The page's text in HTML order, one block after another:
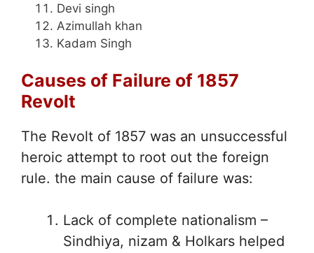
Devi singh
Azimullah khan
Kadam Singh
Causes of Failure of 1857
Revolt
The Revolt of 1857 was an unsuccessful
heroic attempt to root out the foreign
rule. the main cause of failure was:
Lack of complete nationalism –
Sindhiya, nizam & Holkars helped